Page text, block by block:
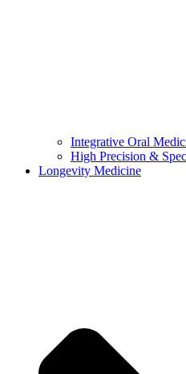
Integrative Oral
High Precision &
Longevity Medicine